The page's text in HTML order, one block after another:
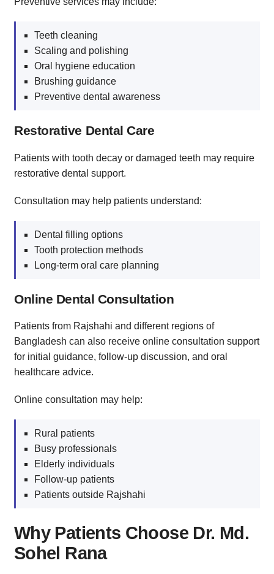
Teeth cleaning
Scaling and polishing
Oral hygiene education
Brushing guidance
Preventive dental awareness
Restorative Dental Care
Patients with tooth decay or damaged teeth may require
restorative dental support.
Consultation may help patients understand:
Dental filling options
Tooth protection methods
Long-term oral care planning
Online Dental Consultation
Patients from Rajshahi and different regions of
Bangladesh can also receive online consultation support
for initial guidance, follow-up discussion, and oral
healthcare advice.
Online consultation may help:
Rural patients
Busy professionals
Elderly individuals
Follow-up patients
Patients outside Rajshahi
Why Patients Choose Dr. Md.
Sohel Rana